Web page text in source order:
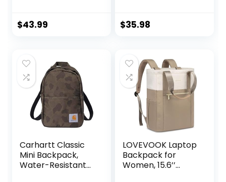
Multifuction
$43.99
College Bookbags
$35.98
Carhartt Classic
Mini Backpack,
Water-Resistant
LOVEVOOK Laptop
Backpack for
Women, 15.6’’